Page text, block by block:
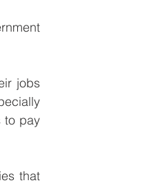
jobs
to pay
that